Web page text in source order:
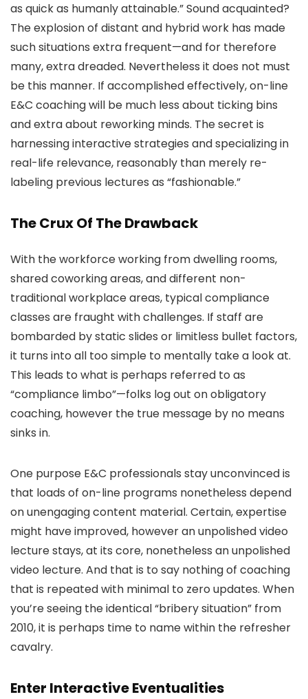
as quick as humanly attainable.” Sound acquainted?
The explosion of distant and hybrid work has made
such situations extra frequent—and for therefore
many, extra dreaded. Nevertheless it does not must
be this manner. If accomplished effectively, on-line
E&C coaching will be much less about ticking bins
and extra about reworking minds. The secret is
harnessing interactive strategies and specializing in
real-life relevance, reasonably than merely re-
labeling previous lectures as “fashionable.”
The Crux Of The Drawback
With the workforce working from dwelling rooms,
shared coworking areas, and different non-
traditional workplace areas, typical compliance
classes are fraught with challenges. If staff are
bombarded by static slides or limitless bullet factors,
it turns into all too simple to mentally take a look at.
This leads to what is perhaps referred to as
“compliance limbo”—folks log out on obligatory
coaching, however the true message by no means
sinks in.
One purpose E&C professionals stay unconvinced is
that loads of on-line programs nonetheless depend
on unengaging content material. Certain, expertise
might have improved, however an unpolished video
lecture stays, at its core, nonetheless an unpolished
video lecture. And that is to say nothing of coaching
that is repeated with minimal to zero updates. When
you’re seeing the identical “bribery situation” from
2010, it is perhaps time to name within the refresher
cavalry.
Enter Interactive Eventualities